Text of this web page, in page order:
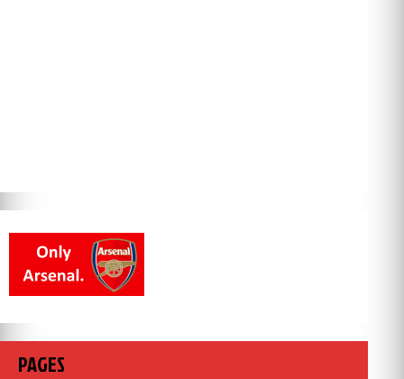
PAGES